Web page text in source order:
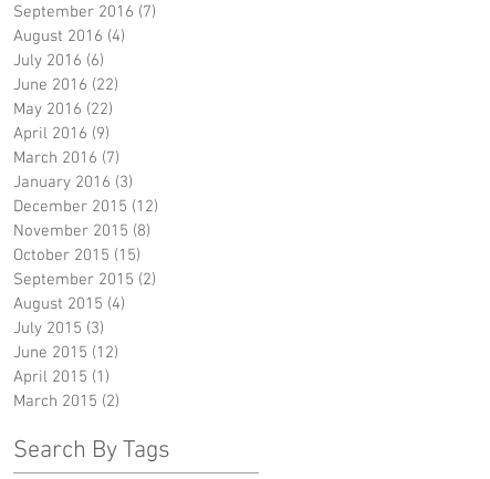
September 2016 (7)
August 2016 (4)
July 2016 (6)
June 2016 (22)
May 2016 (22)
April 2016 (9)
March 2016 (7)
January 2016 (3)
December 2015 (12)
November 2015 (8)
October 2015 (15)
September 2015 (2)
August 2015 (4)
July 2015 (3)
June 2015 (12)
April 2015 (1)
March 2015 (2)
Search By Tags